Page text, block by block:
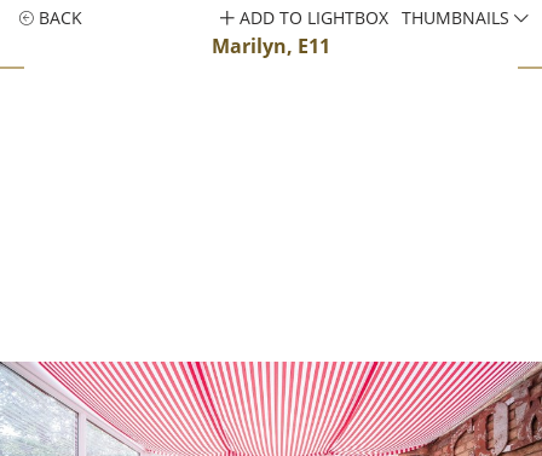
BACK
Marilyn, E11
ADD TO LIGHTBOX THUMBNAILS